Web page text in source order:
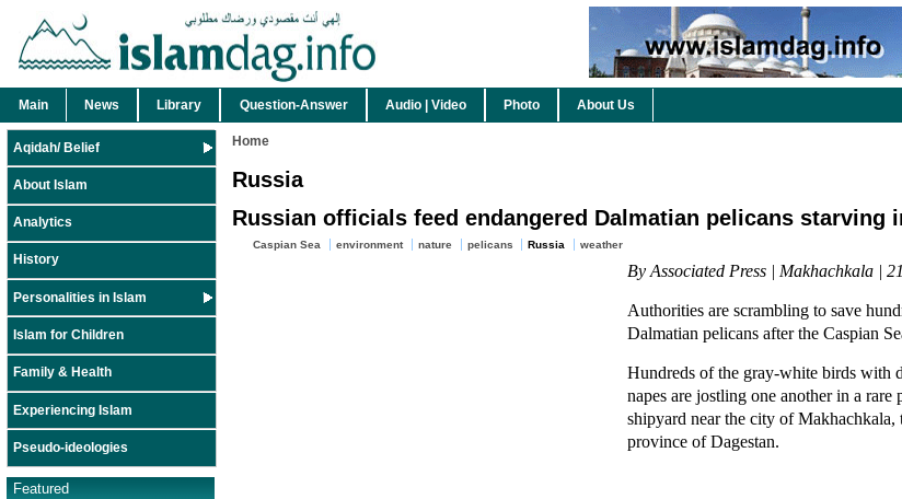
Main News Library Question-Answer Audio | Video Photo About Us
Aqidah/ Belief
About Islam
Analytics
History
Personalities in Islam
Islam for Children
Family & Health
Experiencing Islam
Pseudo-ideologies
Featured
Home
Russia
Russian officials feed endangered Dalmatian pelicans starving
Caspian Sea environment nature pelicans Russia weather
By Associated Press | Makhachkala |
Authorities are scrambling to save
Dalmatian pelicans after the Caspian
Hundreds of the gray-white birds with
napes are jostling one another in a rare
shipyard near the city of Makhachkala,
province of Dagestan.